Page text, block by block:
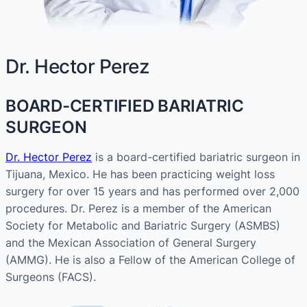
Dr. Hector Perez
BOARD-CERTIFIED BARIATRIC
SURGEON
Dr. Hector Perez is a board-certified bariatric surgeon in
Tijuana, Mexico. He has been practicing weight loss
surgery for over 15 years and has performed over 2,000
procedures. Dr. Perez is a member of the American
Society for Metabolic and Bariatric Surgery (ASMBS)
and the Mexican Association of General Surgery
(AMMG). He is also a Fellow of the American College of
Surgeons (FACS).